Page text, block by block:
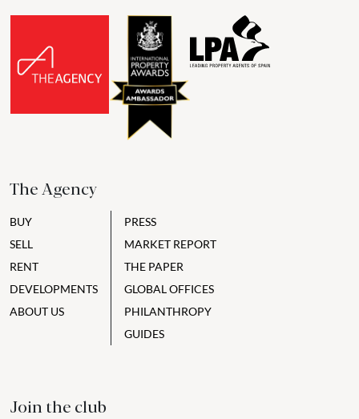
The Agency
BUY
SELL
RENT
DEVELOPMENTS
ABOUT US
PRESS
MARKET REPORT
THE PAPER
GLOBAL OFFICES
PHILANTHROPY
GUIDES
Join the club